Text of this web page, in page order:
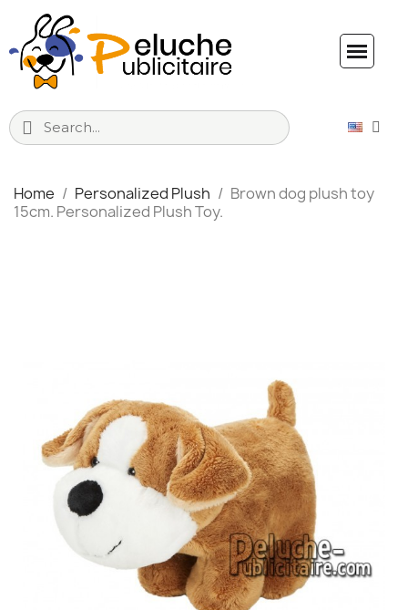
Home Personalized Plush
Brown dog plush toy
15cm. Personalized Plush Toy.